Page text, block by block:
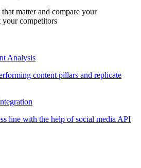
matter and compare your
your competitors
Analysis
content pillars and replicate
line with the help of social media API